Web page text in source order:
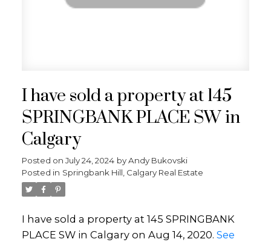
I have sold a property at 145
SPRINGBANK PLACE SW in
Calgary
Posted on July 24, 2024 byAndy Bukovski
Posted in Springbank Hill, Calgary Real Estate
I have sold a property at 145 SPRINGBANK
PLACE SW in Calgary on Aug 14, 2020. See